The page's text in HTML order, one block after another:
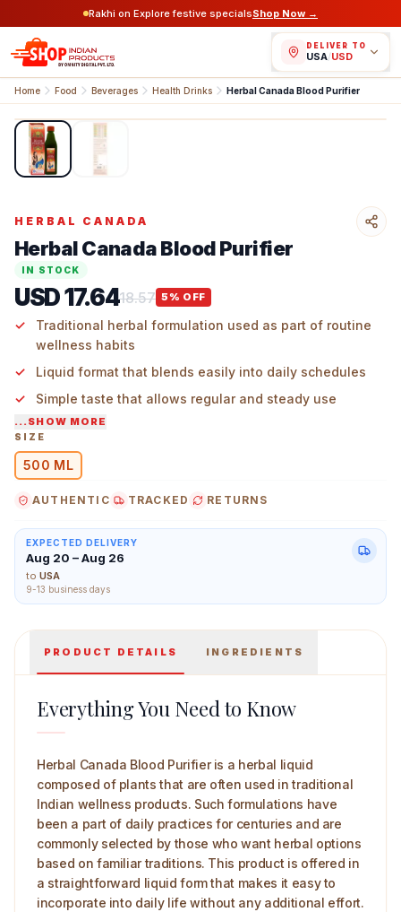
Rakhi on Explore festive specialsShop Now →
DELIVER TO
USA/USD
Home Food Beverages Health Drinks Herbal Canada Blood Purifier
Herbal Canada Blood Purifier 500 ml Main Image
1/2
HERBAL CANADA
Herbal Canada Blood Purifier
IN STOCK
USD 17.6418.57 5 % OFF
Traditional herbal formulation used as part of routine
wellness habits
Liquid format that blends easily into daily schedules
Simple taste that allows regular and steady use
Designed for those who prefer herbal liquids over solid
forms
...SHOW MORE
SIZE
500 ML
AUTHENTIC TRACKED RETURNS
EXPECTED DELIVERY
Aug 20 – Aug 26
to USA
9-13 business days
PRODUCT DETAILS INGREDIENTS
Everything You Need to Know
Herbal Canada Blood Purifier is a herbal liquid
composed of plants that are often used in traditional
Indian wellness products. Such formulations have
been a part of daily practices for centuries and are
commonly selected by those who want herbal options
based on familiar traditions. This product is offered in
a straightforward liquid form that makes it easy to
incorporate into daily life without any additional effort.